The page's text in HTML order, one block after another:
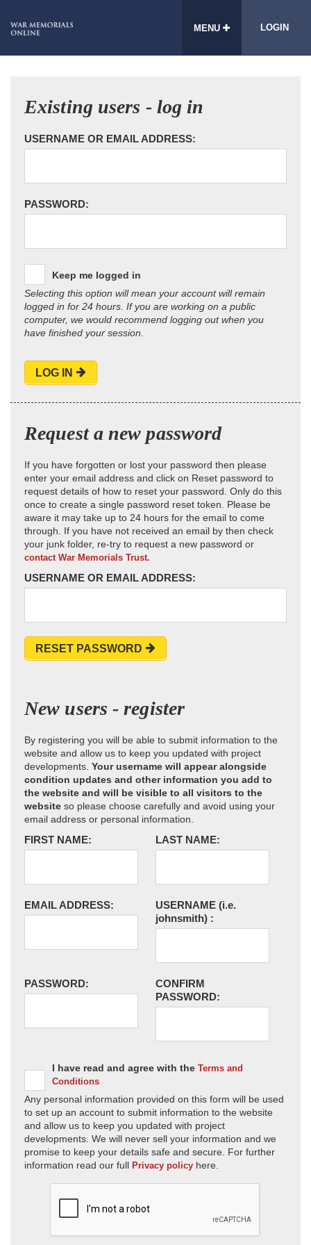
MENU LOGIN
Existing users - log in
USERNAME OR EMAIL ADDRESS:
PASSWORD:
Keep me logged in
Selecting this option will mean your account will remain
logged in for 24 hours. If you are working on a public
computer, we would recommend logging out when you
have finished your session.
LOG IN
Request a new password
If you have forgotten or lost your password then please
enter your email address and click on Reset password to
request details of how to reset your password. Only do this
once to create a single password reset token. Please be
aware it may take up to 24 hours for the email to come
through. If you have not received an email by then check
your junk folder, re-try to request a new password or
contact War Memorials Trust.
USERNAME OR EMAIL ADDRESS:
RESET PASSWORD
New users - register
By registering you will be able to submit information to the
website and allow us to keep you updated with project
developments. Your username will appear alongside
condition updates and other information you add to
the website and will be visible to all visitors to the
website so please choose carefully and avoid using your
email address or personal information.
FIRST NAME: LAST NAME:
EMAIL ADDRESS: USERNAME (i.e.
johnsmith) :
PASSWORD:
CONFIRM
PASSWORD:
I have read and agree with the Terms and
Conditions
Any personal information provided on this form will be used
to set up an account to submit information to the website
and allow us to keep you updated with project
developments. We will never sell your information and we
promise to keep your details safe and secure. For further
information read our full Privacy policy here.